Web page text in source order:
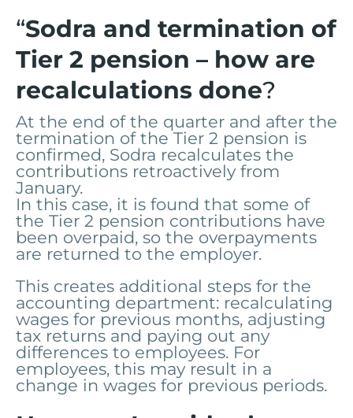
“Sodra and termination of
Tier 2 pension – how are
recalculations done?
At the end of the quarter and after the
termination of the Tier 2 pension is
confirmed, Sodra recalculates the
contributions retroactively from
January.
In this case, it is found that some of
the Tier 2 pension contributions have
been overpaid, so the overpayments
are returned to the employer.
This creates additional steps for the
accounting department: recalculating
wages for previous months, adjusting
tax returns and paying out any
differences to employees. For
employees, this may result in a
change in wages for previous periods.